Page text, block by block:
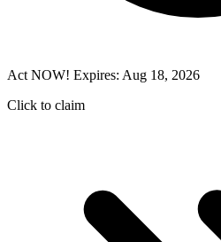
Act NOW! Expires: Aug 18, 2026
Click to claim